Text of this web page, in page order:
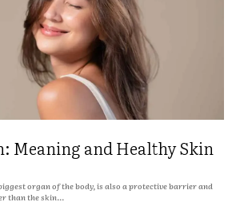
Meaning and Healthy Skin
organ of the body, is also a protective barrier and
than the skin...